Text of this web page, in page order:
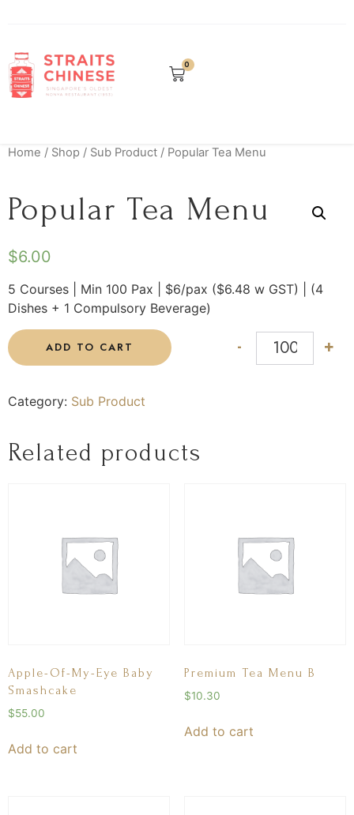
0
Home / Shop / Sub Product / Popular Tea Menu
Popular Tea Menu
$6.00
5 Courses | Min 100 Pax | $6/pax ($6.48 w GST) | (4
Dishes + 1 Compulsory Beverage)
- +
ADD TO CART
Category: Sub Product
Related products
Apple-Of-My-Eye Baby
Smashcake
$55.00
Add to cart
Premium Tea Menu B
$10.30
Add to cart